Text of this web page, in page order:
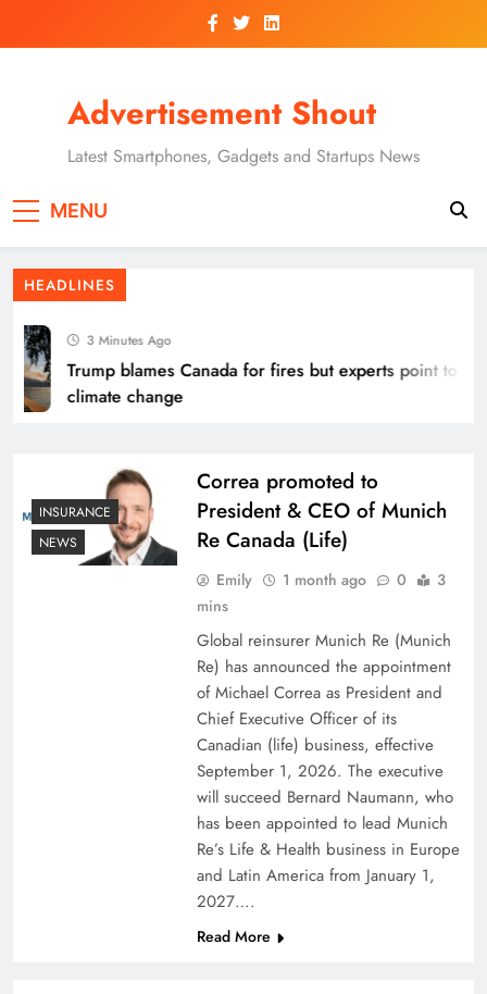
Advertisement Shout
Latest Smartphones, Gadgets and Startups News
MENU
HEADLINES
3 Minutes Ago
Trump blames Canada for fires but experts point to
climate change
INSURANCE
NEWS
Correa promoted to
President & CEO of Munich
Re Canada (Life)
Emily 1 month ago 0
3
mins
Global reinsurer Munich Re (Munich
Re) has announced the appointment
of Michael Correa as President and
Chief Executive Officer of its
Canadian (life) business, effective
September 1, 2026. The executive
will succeed Bernard Naumann, who
has been appointed to lead Munich
Re’s Life & Health business in Europe
and Latin America from January 1,
2027….
Read More